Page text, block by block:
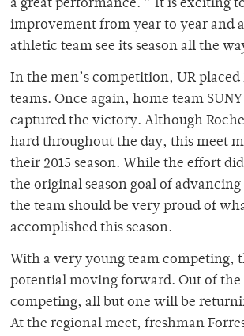
a great performance. ” It is exciting
improvement from year to year and
athletic team see its season all the
In the men’s competition, UR placed
teams. Once again, home team SUNY
captured the victory. Although
hard throughout the day, this meet
their 2015 season. While the effort
the original season goal of
the team should be very proud of
accomplished this season.
With a very young team competing,
potential moving forward. Out of the
competing, all but one will be
At the regional meet, freshman